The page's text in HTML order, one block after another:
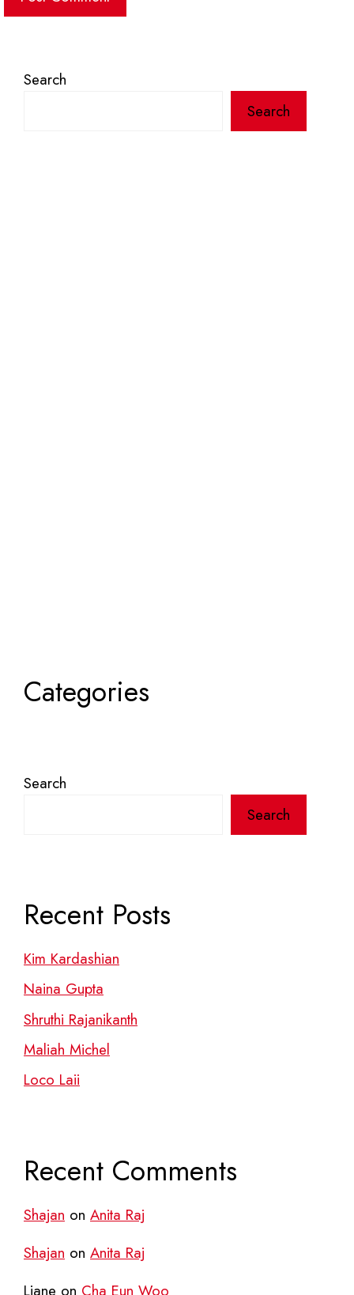
Search
Search
Categories
Search
Search
Recent Posts
Kim Kardashian
Naina Gupta
Shruthi Rajanikanth
Maliah Michel
Loco Laii
Recent Comments
Shajan on Anita Raj
Shajan on Anita Raj
Liane on Cha Eun Woo